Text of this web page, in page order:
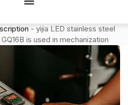
- yijia LED stainless steel
is used in mechanization